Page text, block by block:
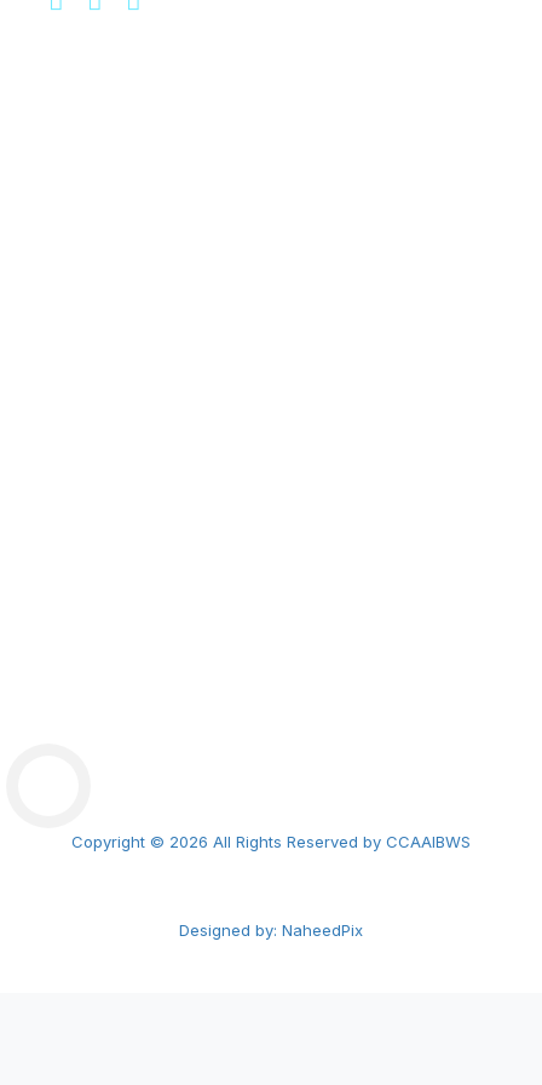
Copyright © 2026 All Rights Reserved by CCAAIBWS
Designed by: NaheedPix